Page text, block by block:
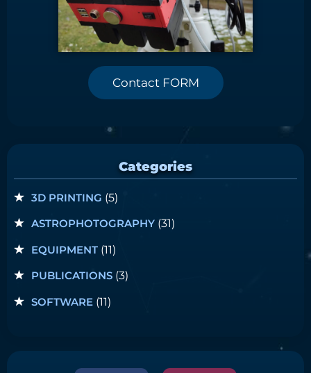
Contact FORM
Categories
3D PRINTING (5)
ASTROPHOTOGRAPHY (31)
EQUIPMENT (11)
PUBLICATIONS (3)
SOFTWARE (11)